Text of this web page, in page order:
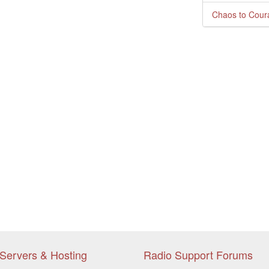
Chaos to
& Hosting Radio Support Forums